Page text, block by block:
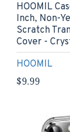
HOOMIL
HOOMIL
Inch, Non-
Scratch
Cover -
$9.99